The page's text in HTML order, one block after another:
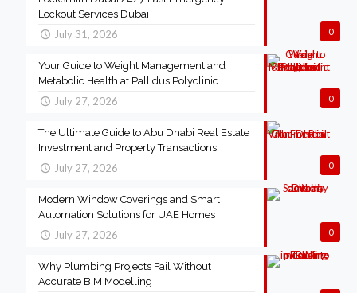
0
Lockout Services Dubai
July 31, 2026
0
Your Guide to Weight Management and
Metabolic Health at Pallidus Polyclinic
July 27, 2026
0
The Ultimate Guide to Abu Dhabi Real Estate
Investment and Property Transactions
July 27, 2026
0
Modern Window Coverings and Smart
Automation Solutions for UAE Homes
July 27, 2026
Why Plumbing Projects Fail Without
Accurate BIM Modelling